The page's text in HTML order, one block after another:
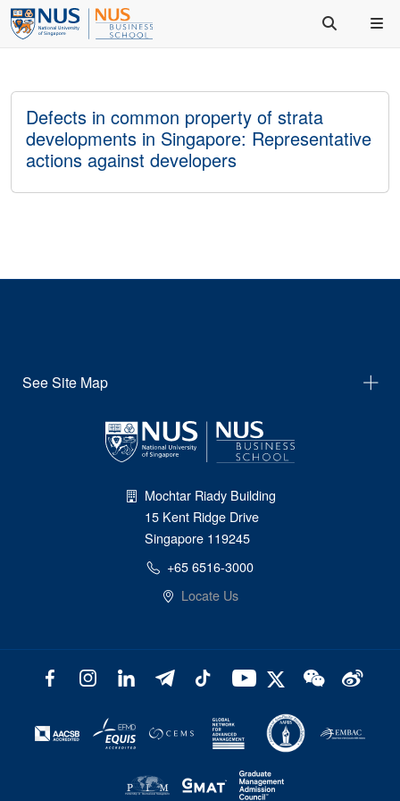
Defects in common property of strata
developments in Singapore: Representative
actions against developers
See Site Map
Mochtar Riady Building
15 Kent Ridge Drive
Singapore 119245
+65 6516-3000
Locate Us